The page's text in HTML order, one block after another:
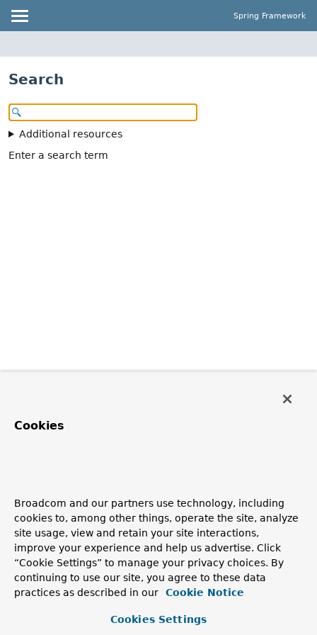
Spring Framework
Search
Additional resources
Enter a search term
Cookies
Broadcom and our partners use technology, including
cookies to, among other things, operate the site, analyze
site usage, view and retain your site interactions,
improve your experience and help us advertise. Click
“Cookie Settings” to manage your privacy choices. By
continuing to use our site, you agree to these data
practices as described in our
Cookie Notice
Cookies Settings